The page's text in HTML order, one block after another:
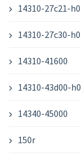
14310-27c21-
14310-27c30-
14310-41600
14310-43d00-
14340-45000
150r